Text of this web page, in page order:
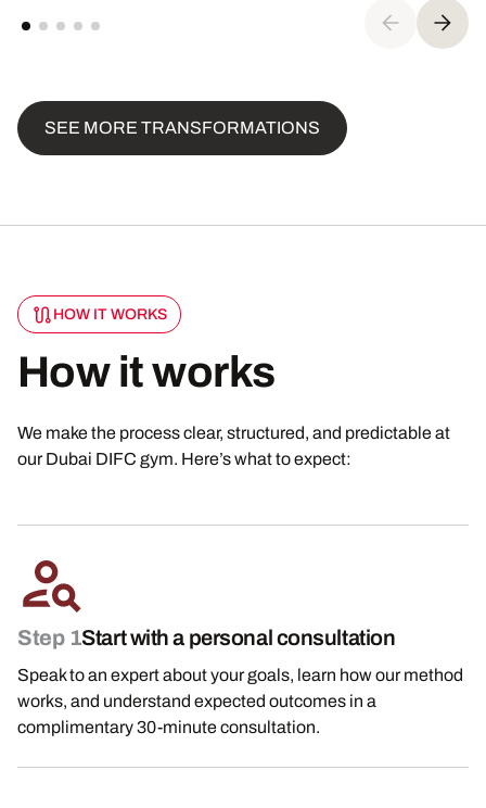
SEE MORE TRANSFORMATIONS
HOW IT WORKS
How it works
We make the process clear, structured, and predictable at
our Dubai DIFC gym. Here’s what to expect:
Step 1Start with a personal consultation
Speak to an expert about your goals, learn how our method
works, and understand expected outcomes in a
complimentary 30-minute consultation.